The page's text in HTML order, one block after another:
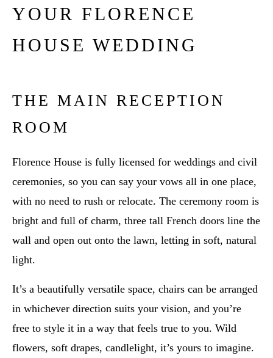
YOUR FLORENCE
HOUSE WEDDING
THE MAIN RECEPTION
ROOM
Florence House is fully licensed for weddings and civil
ceremonies, so you can say your vows all in one place,
with no need to rush or relocate. The ceremony room is
bright and full of charm, three tall French doors line the
wall and open out onto the lawn, letting in soft, natural
light.
It’s a beautifully versatile space, chairs can be arranged
in whichever direction suits your vision, and you’re
free to style it in a way that feels true to you. Wild
flowers, soft drapes, candlelight, it’s yours to imagine.